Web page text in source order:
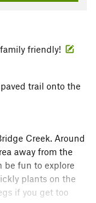
friendly!
trail onto the
Creek. Around
away from the
be fun to explore
plants on the
if you get too